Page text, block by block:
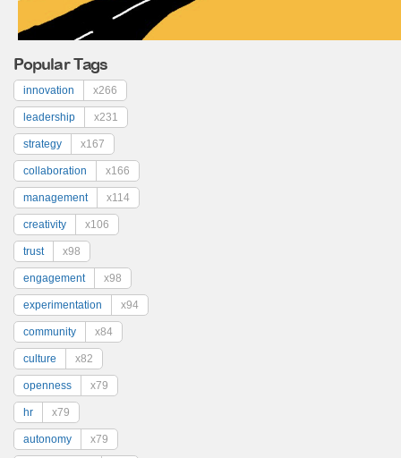
Popular Tags
innovation x266
leadership x231
strategy x167
collaboration x166
management x114
creativity x106
trust x98
engagement x98
experimentation x94
community x84
culture x82
openness x79
hr x79
autonomy x79